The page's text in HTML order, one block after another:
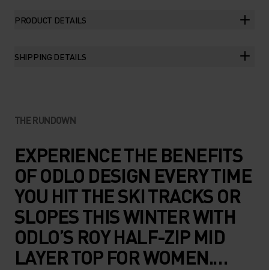
PRODUCT DETAILS
SHIPPING DETAILS
THE RUNDOWN
EXPERIENCE THE BENEFITS
OF ODLO DESIGN EVERY TIME
YOU HIT THE SKI TRACKS OR
SLOPES THIS WINTER WITH
ODLO’S ROY HALF-ZIP MID
LAYER TOP FOR WOMEN.